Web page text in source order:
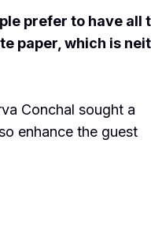
prefer to have all
paper, which is
Conchal sought a
enhance the guest